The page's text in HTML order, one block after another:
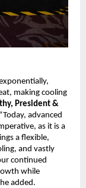
making cooling
President &
“Today, advanced
as it is a
a flexible,
and vastly
continued
while
added.